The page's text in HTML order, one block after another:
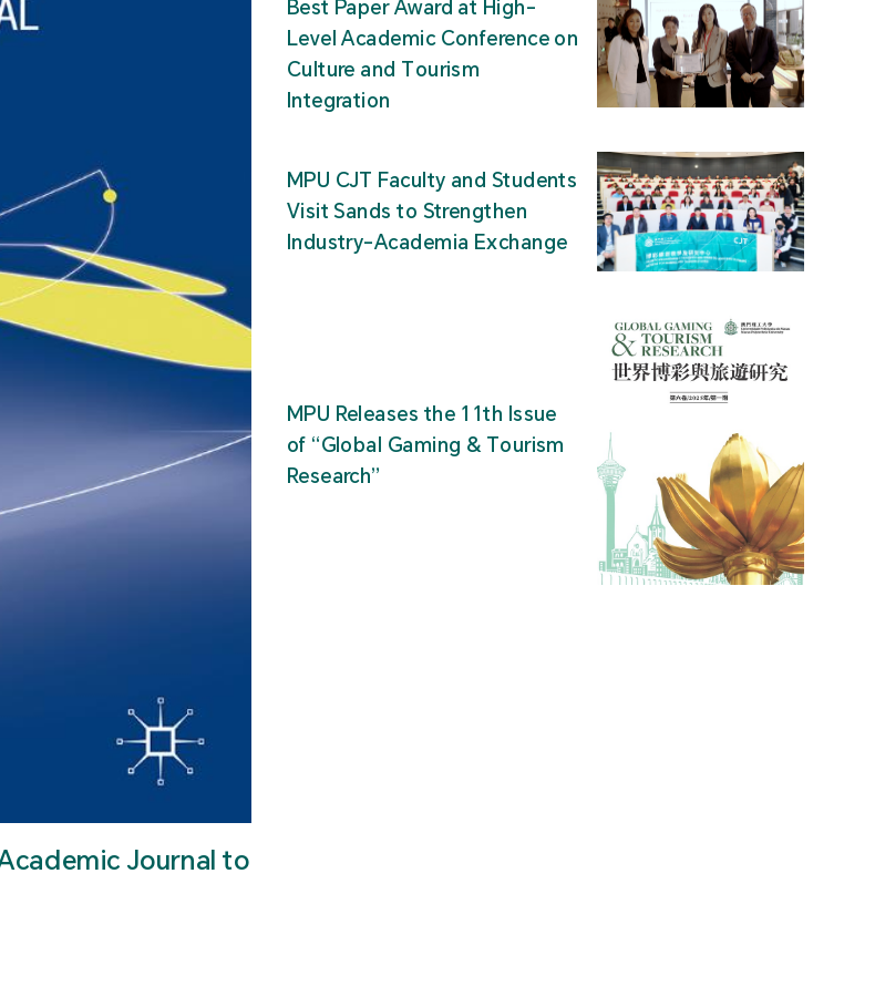
Journal to
Best Paper Award at High-
Level Academic Conference on
Culture and Tourism
Integration
MPU CJT Faculty and Students
Visit Sands to Strengthen
Industry-Academia Exchange
MPU Releases the 11th Issue
of “Global Gaming & Tourism
Research”